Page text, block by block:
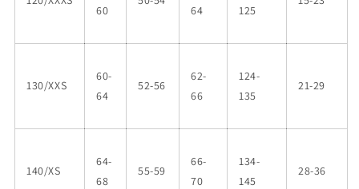
60 64 125
130/XXS
60-
64
52-56
62-
66
124-
135
21-29
140/XS
64-
68
55-59
66-
70
134-
145
28-36